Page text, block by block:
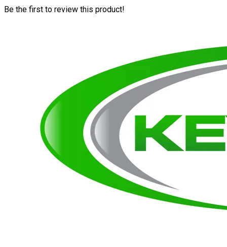
Be the first to review this product!